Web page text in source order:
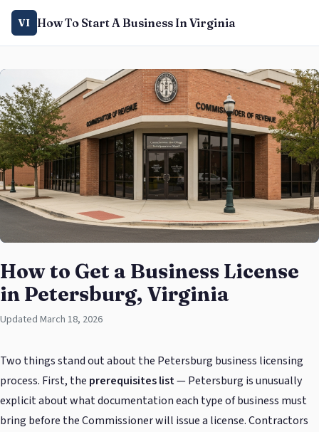
VI How To Start A Business In Virginia
How to Get a Business License
in Petersburg, Virginia
Updated March 18, 2026
Two things stand out about the Petersburg business licensing
process. First, the prerequisites list— Petersburg is unusually
explicit about what documentation each type of business must
bring before the Commissioner will issue a license. Contractors